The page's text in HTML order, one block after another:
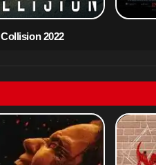
Collision 2022